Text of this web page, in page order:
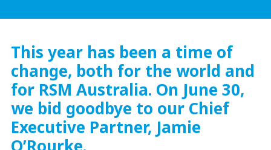
This year has been a time of
change, both for the world and
for RSM Australia. On June 30,
we bid goodbye to our Chief
Executive Partner, Jamie